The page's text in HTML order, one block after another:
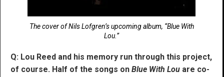
The cover of Nils Lofgren’s upcoming album, “Blue With
Lou.”
Q: Lou Reed and his memory run through this project,
of course. Half of the songs on Blue With Lou are co-